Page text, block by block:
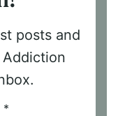
posts and
*